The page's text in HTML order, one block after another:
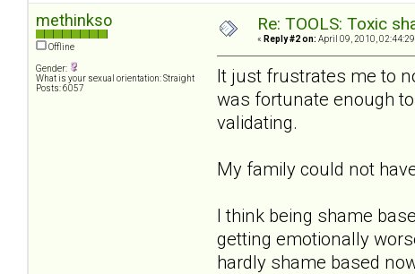
methinkso
Offline
Gender:
What is your sexual orientation: Straight
Posts: 6057
Re: TOOLS: Toxic
« Reply #2 on: April 09, 2010, 02:44:29
It just frustrates me to
was fortunate enough
validating.
My family could not
I think being shame
getting emotionally
hardly shame based